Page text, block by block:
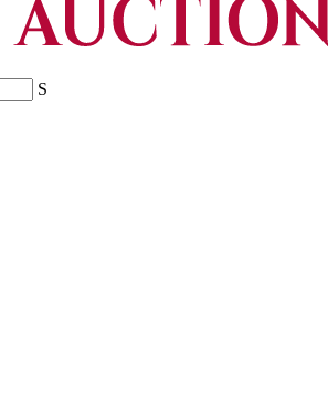
S